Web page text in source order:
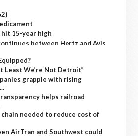
15-year high
between Hertz and Avis
Least We’re Not Detroit”
grapple with rising
helps railroad
needed to reduce cost of
AirTran and Southwest could